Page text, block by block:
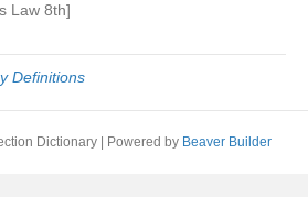
Law 8th]
Definitions
Dictionary Powered by Beaver Builder